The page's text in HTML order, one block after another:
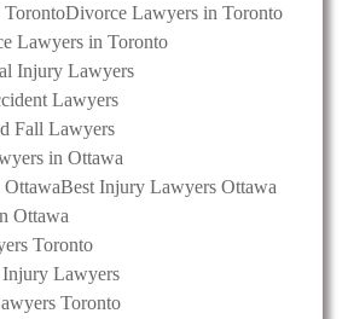
Divorce Lawyers in Toronto
Lawyers in Toronto
Injury Lawyers
Lawyers
Fall Lawyers
in Ottawa
Best Injury Lawyers Ottawa
Ottawa
Toronto
Lawyers
Toronto